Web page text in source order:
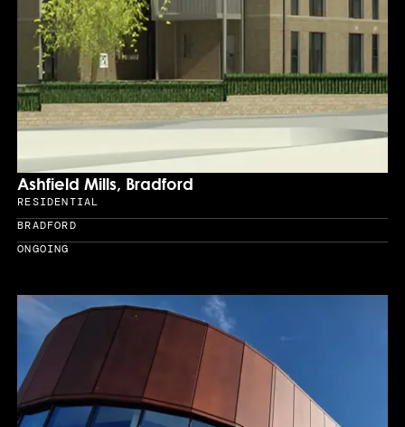
Ashfield Mills, Bradford
Sector
RESIDENTIAL
Location
BRADFORD
Year
ONGOING